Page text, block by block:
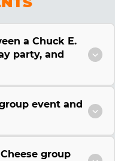
a Chuck E.
party, and
event and
group